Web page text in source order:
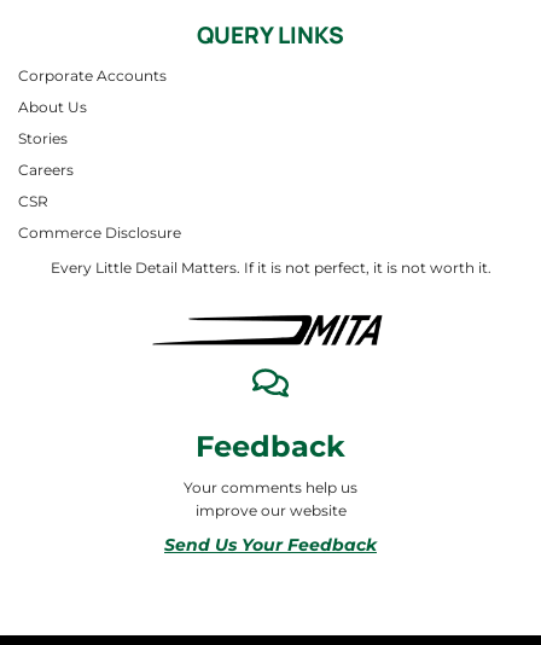
Every Little Detail Matters. If it is not perfect, it is not worth it.
Feedback
Your comments help us
improve our website
Send Us Your Feedback
QUERY LINKS
Corporate Accounts
About Us
Stories
Careers
CSR
Commerce Disclosure